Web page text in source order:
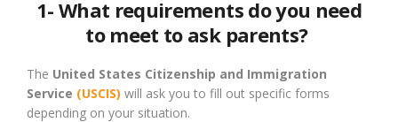
1- What requirements do you need
to meet to ask parents?
The United States Citizenship and Immigration
Service (USCIS) will ask you to fill out specific forms
depending on your situation.